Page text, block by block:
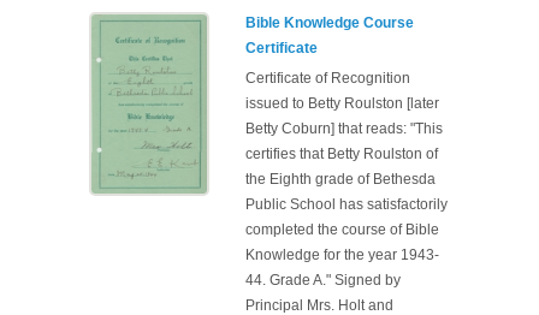
Bible Knowledge Course
Certificate
Certificate of Recognition
issued to Betty Roulston [later
Betty Coburn] that reads: "This
certifies that Betty Roulston of
the Eighth grade of Bethesda
Public School has satisfactorily
completed the course of Bible
Knowledge for the year 1943-
44. Grade A." Signed by
Principal Mrs. Holt and